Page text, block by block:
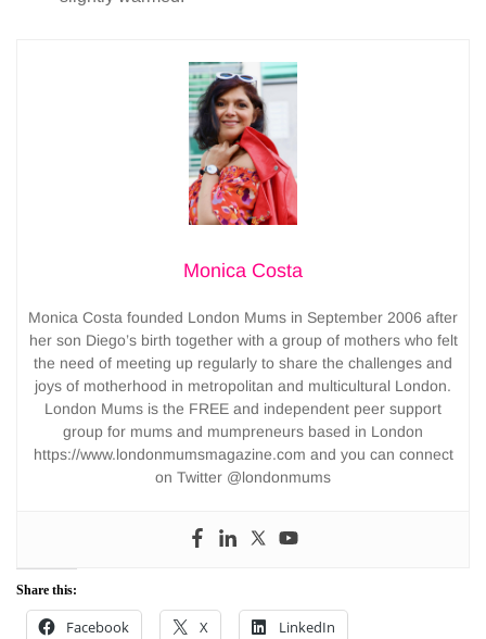
Monica Costa
Monica Costa founded London Mums in September 2006 after
her son Diego’s birth together with a group of mothers who felt
the need of meeting up regularly to share the challenges and
joys of motherhood in metropolitan and multicultural London.
London Mums is the FREE and independent peer support
group for mums and mumpreneurs based in London
https://www.londonmumsmagazine.com and you can connect
on Twitter @londonmums
Share this:
Facebook X LinkedIn